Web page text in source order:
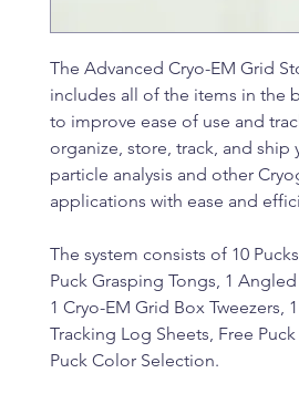
The Advanced Cryo-EM Grid
includes all of the items in the
to improve ease of use and
organize, store, track, and
particle analysis and other
applications with ease and
The system consists of 10
Puck Grasping Tongs, 1
1 Cryo-EM Grid Box Tweezers,
Tracking Log Sheets, Free
Puck Color Selection.